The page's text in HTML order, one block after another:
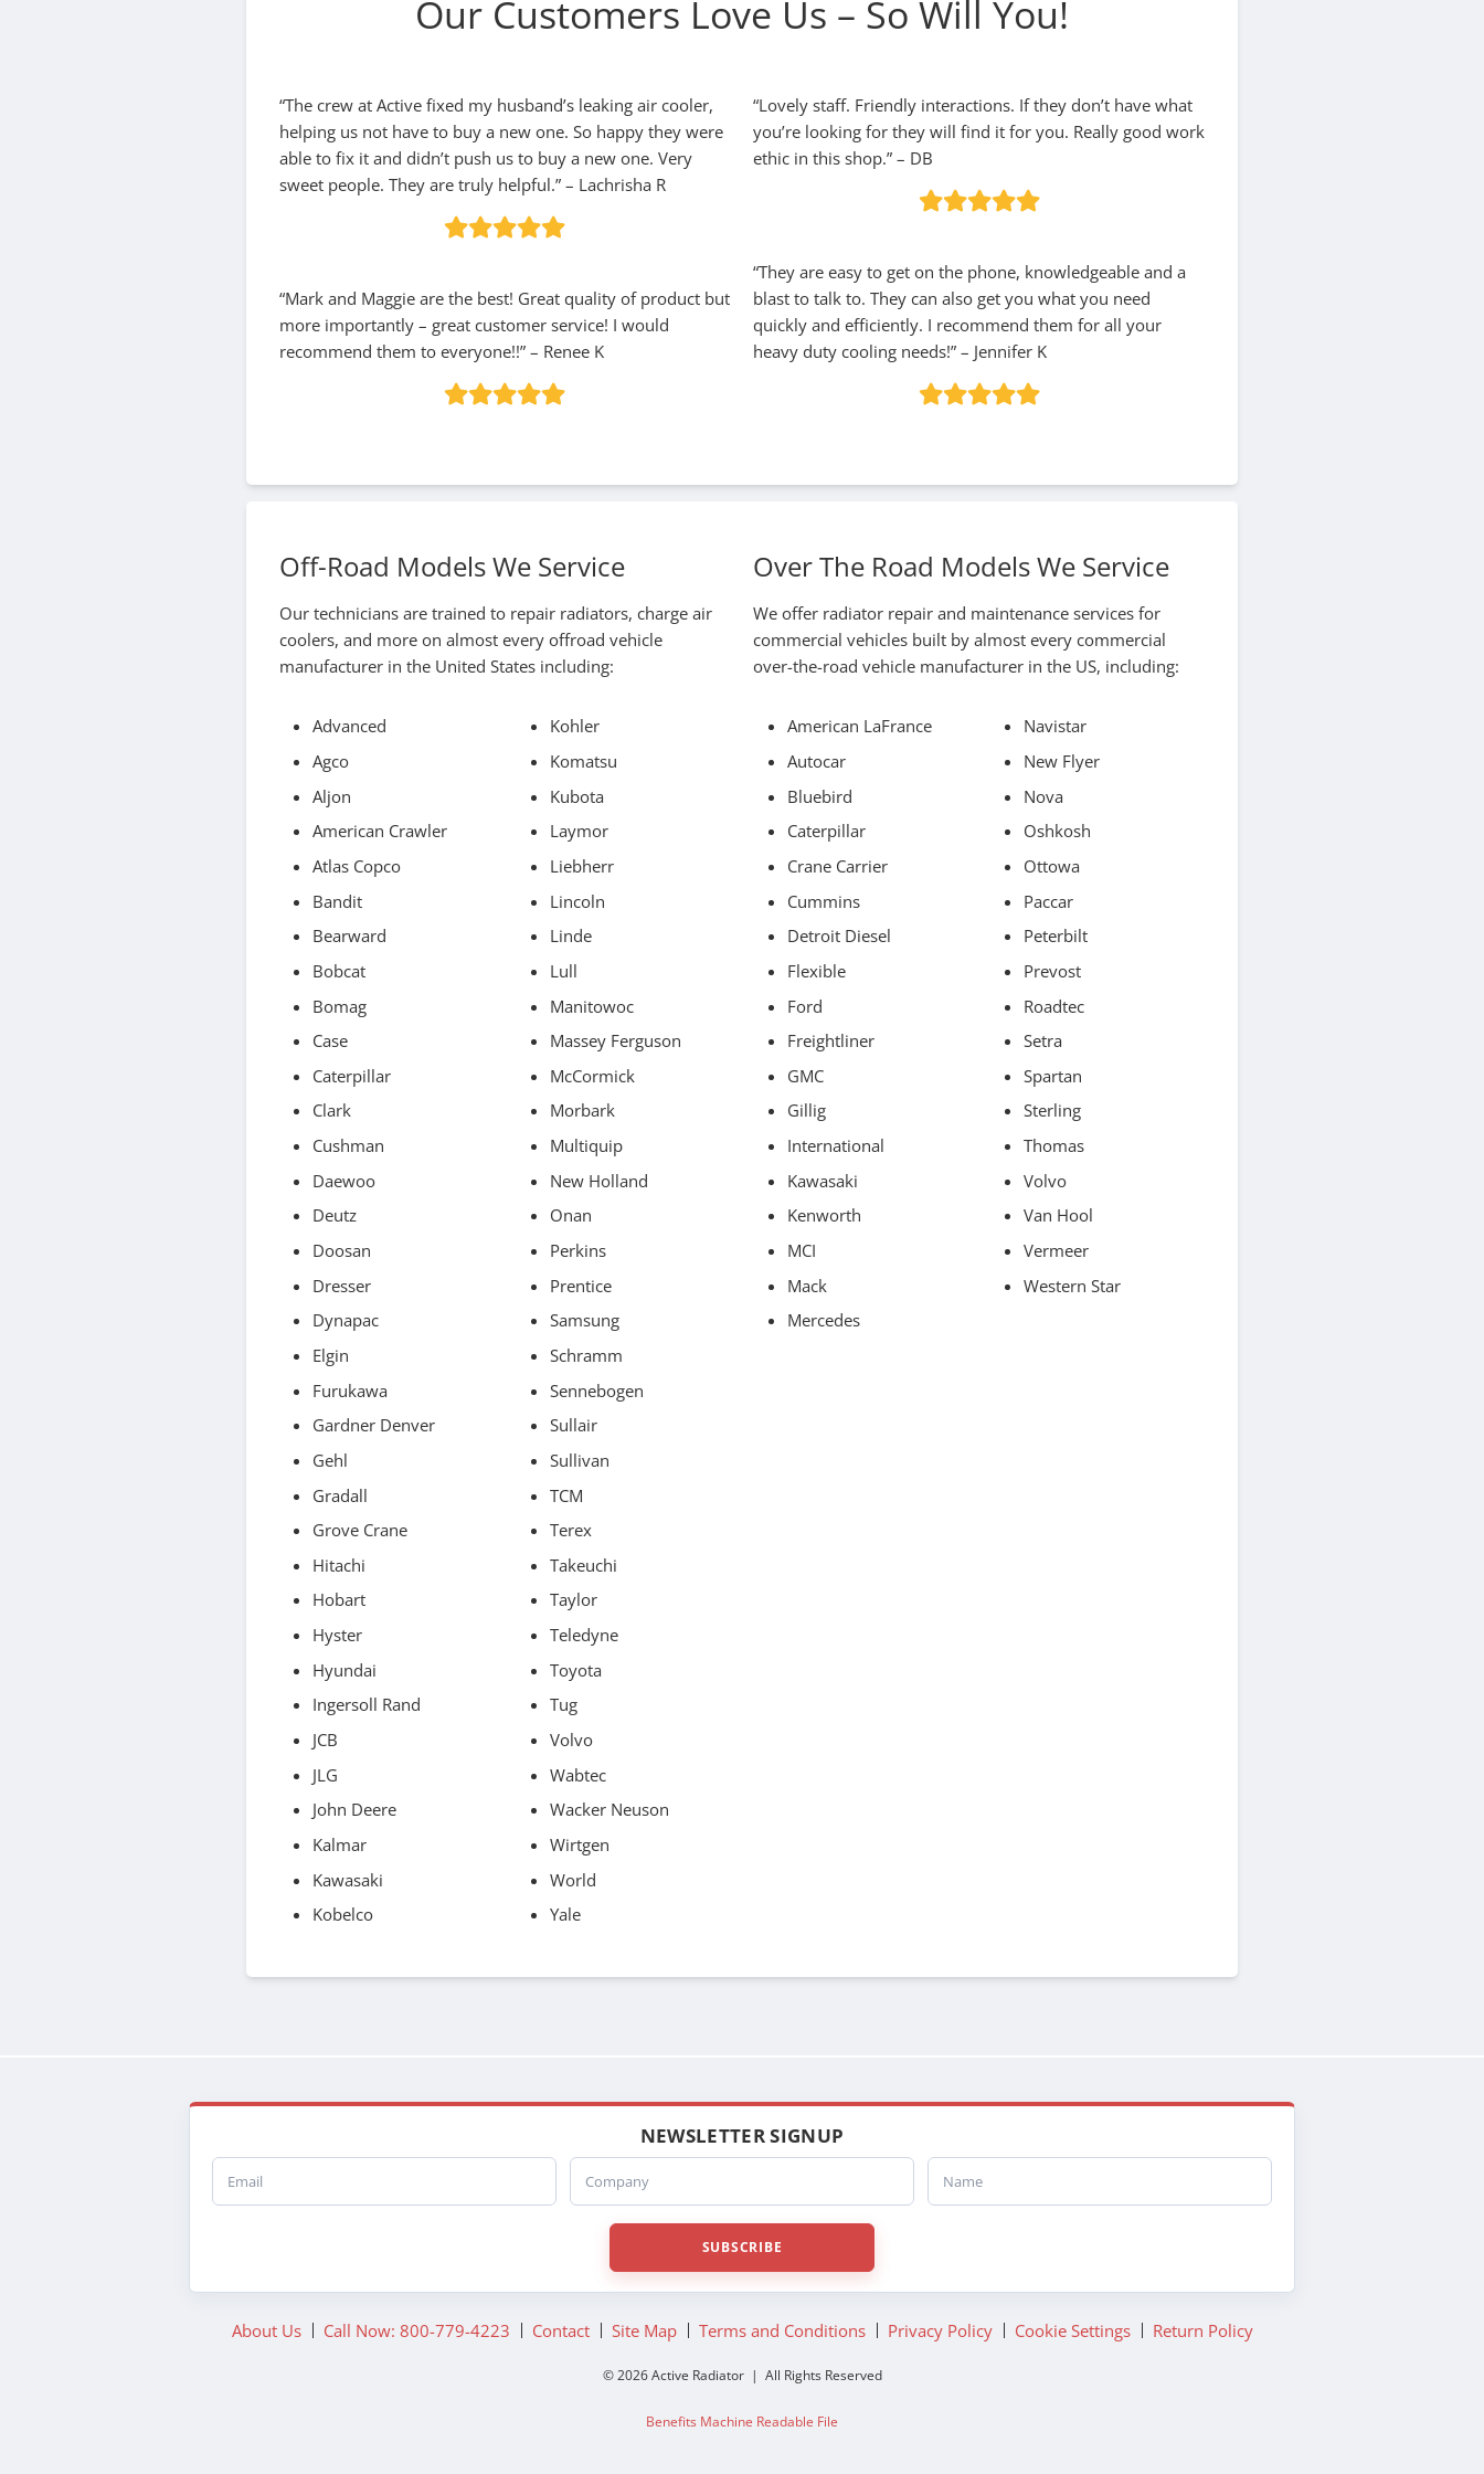
Our Customers Love Us – So Will You!
“The crew at Active fixed my husband’s leaking air cooler,
helping us not have to buy a new one. So happy they were
able to fix it and didn’t push us to buy a new one. Very
sweet people. They are truly helpful.” – Lachrisha R
“Mark and Maggie are the best! Great quality of product but
more importantly – great customer service! I would
recommend them to everyone!!” – Renee K
“Lovely staff. Friendly interactions. If they don’t have what
you’re looking for they will find it for you. Really good work
ethic in this shop.” – DB
“They are easy to get on the phone, knowledgeable and a
blast to talk to. They can also get you what you need
quickly and efficiently. I recommend them for all your
heavy duty cooling needs!” – Jennifer K
Off-Road Models We Service
Our technicians are trained to repair radiators, charge air
coolers, and more on almost every offroad vehicle
manufacturer in the United States including:
Advanced
Agco
Aljon
American Crawler
Atlas Copco
Bandit
Bearward
Bobcat
Bomag
Case
Caterpillar
Clark
Cushman
Daewoo
Deutz
Doosan
Dresser
Dynapac
Elgin
Furukawa
Gardner Denver
Gehl
Gradall
Grove Crane
Hitachi
Hobart
Hyster
Hyundai
Ingersoll Rand
JCB
JLG
John Deere
Kalmar
Kawasaki
Kobelco
Kohler
Komatsu
Kubota
Laymor
Liebherr
Lincoln
Linde
Lull
Manitowoc
Massey Ferguson
McCormick
Morbark
Multiquip
New Holland
Onan
Perkins
Prentice
Samsung
Schramm
Sennebogen
Sullair
Sullivan
TCM
Terex
Takeuchi
Taylor
Teledyne
Toyota
Tug
Volvo
Wabtec
Wacker Neuson
Wirtgen
World
Yale
Over The Road Models We Service
We offer radiator repair and maintenance services for
commercial vehicles built by almost every commercial
over-the-road vehicle manufacturer in the US, including:
American LaFrance
Autocar
Bluebird
Caterpillar
Crane Carrier
Cummins
Detroit Diesel
Flexible
Ford
Freightliner
GMC
Gillig
International
Kawasaki
Kenworth
MCI
Mack
Mercedes
Navistar
New Flyer
Nova
Oshkosh
Ottowa
Paccar
Peterbilt
Prevost
Roadtec
Setra
Spartan
Sterling
Thomas
Volvo
Van Hool
Vermeer
Western Star
NEWSLETTER SIGNUP
SUBSCRIBE
About Us Call Now: 800-779-4223 Contact Site Map Terms and Conditions Privacy Policy Cookie Settings Return Policy
© 2026 Active Radiator | All Rights Reserved
Benefits Machine Readable File